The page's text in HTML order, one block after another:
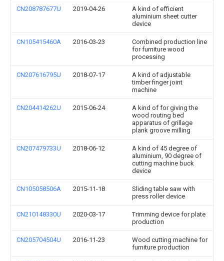
CN208787677U 2019-04-26
A kind of efficient
aluminium sheet cutter
device
CN105415460A 2016-03-23
Combined production line
for furniture wood
processing
CN207616795U 2018-07-17
A kind of adjustable
timber finger joint
machine
CN204414262U 2015-06-24
A kind of for giving the
wood routing bed
apparatus of grillage
plank groove milling
CN207479733U 2018-06-12
A kind of 45 degree of
aluminium, 90 degree of
cutting machine buck
device
CN105058506A 2015-11-18
Sliding table saw with
press roller device
CN210148330U 2020-03-17
Trimming device for plate
production
CN205704504U 2016-11-23
Wood cutting machine for
furniture production